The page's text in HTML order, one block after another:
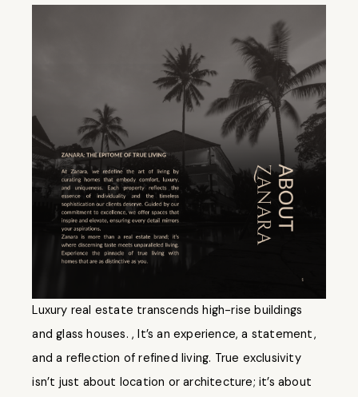
Luxury real estate transcends high-rise buildings
and glass houses. , It’s an experience, a statement,
and a reflection of refined living. True exclusivity
isn’t just about location or architecture; it’s about